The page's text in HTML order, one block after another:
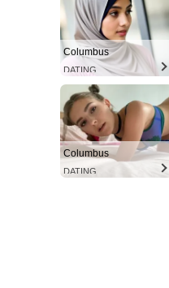
Columbus
DATING
Columbus
DATING